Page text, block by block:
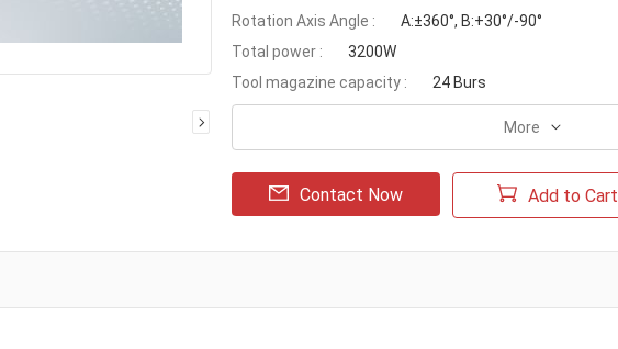
Rotation Axis Angle :
A:±360°, B:+30°/-90°
Total power :
3200W
Tool magazine capacity :
24 Burs
More
Contact Now Add to Cart